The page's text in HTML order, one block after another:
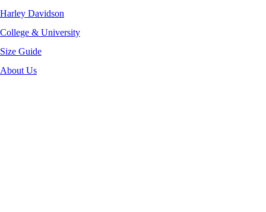
Harley Davidson
College & University
Size Guide
About Us